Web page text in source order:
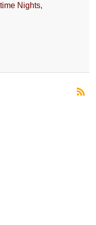
Nights,